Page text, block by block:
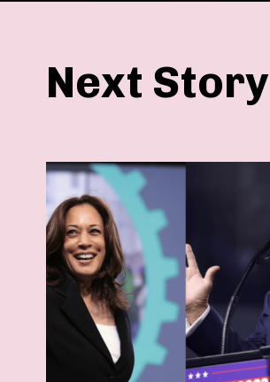
Next Story